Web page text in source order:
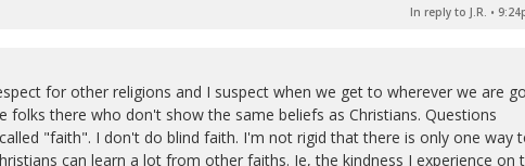
In reply to J.R. •
for other religions and I suspect when we get to wherever we are
folks there who don't show the same beliefs as Christians. Questions
"faith". I don't do blind faith. I'm not rigid that there is only one way
can learn a lot from other faiths. Ie, the kindness I experience on